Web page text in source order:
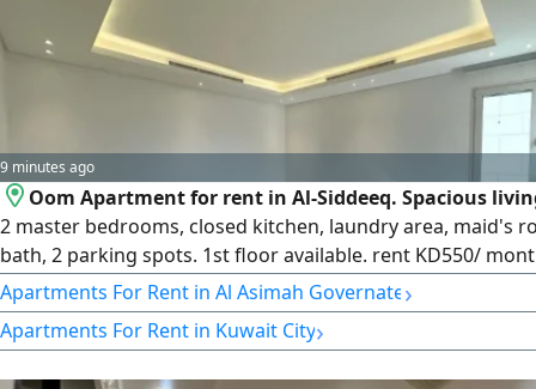
9 minutes ago
Oom Apartment for rent in Al-Siddeeq. Spacious
2 master bedrooms, closed kitchen, laundry area, maid's
bath, 2 parking spots. 1st floor available. rent KD550/
for comfortable family living. License number 2007/ 1022,
issue date 30032022, central number 101220108657,
registration number 119416, legal entity limited liability
Apartments For Rent in Al Asimah Governate›
Apartments For Rent in Kuwait City›